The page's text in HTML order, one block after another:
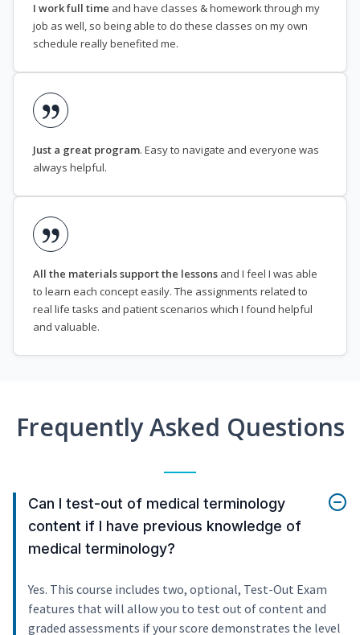
I work full time and have classes & homework through my
job as well, so being able to do these classes on my own
schedule really benefited me.
Just a great program. Easy to navigate and everyone was
always helpful.
All the materials support the lessons and I feel I was able
to learn each concept easily. The assignments related to
real life tasks and patient scenarios which I found helpful
and valuable.
Frequently Asked Questions
Can I test-out of medical terminology
content if I have previous knowledge of
medical terminology?
Yes. This course includes two, optional, Test-Out Exam
features that will allow you to test out of content and
graded assessments if your score demonstrates the level